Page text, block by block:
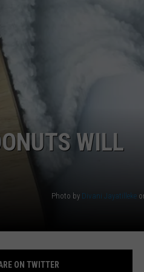
WILL
Photo by Divani Jayatilleke
ON TWITTER